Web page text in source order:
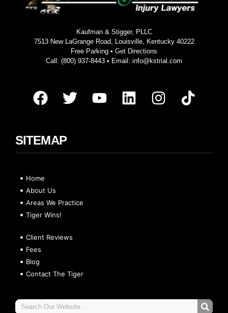
Kaufman & Stigger, PLLC
7513 New LaGrange Road, Louisville, Kentucky 40222
Free Parking • Get Directions
Call: (800) 937-8443 • Email: info@kstrial.com
SITEMAP
Home
About Us
Areas We Practice
Tiger Wins!
Client Reviews
Fees
Blog
Contact The Tiger